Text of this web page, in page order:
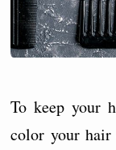
To keep your
color your hair